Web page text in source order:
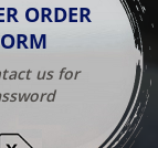
ORDER
us for